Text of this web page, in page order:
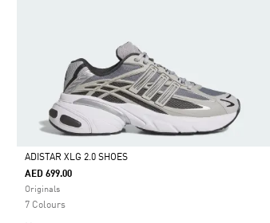
Selected
ADISTAR XLG 2.0 SHOES
AED 699.00
Originals
7 Colours